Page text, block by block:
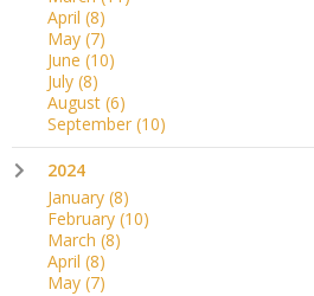
April (8)
May (7)
June (10)
July (8)
August (6)
September (10)
2024
January (8)
February (10)
March (8)
April (8)
May (7)